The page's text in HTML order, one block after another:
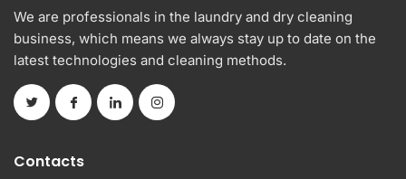
We are professionals in the laundry and dry cleaning
business, which means we always stay up to date on the
latest technologies and cleaning methods.
Contacts